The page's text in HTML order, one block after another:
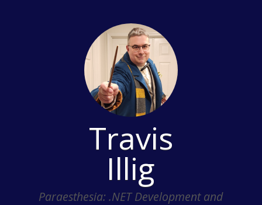
Travis
Illig
Paraesthesia: .NET Development and